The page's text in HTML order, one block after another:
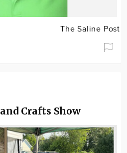
The Saline Post
Crafts Show